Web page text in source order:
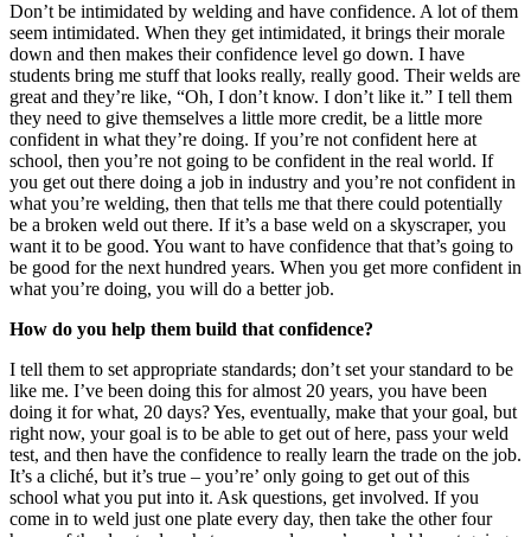
Don’t be intimidated by welding and have confidence. A lot of them
seem intimidated. When they get intimidated, it brings their morale
down and then makes their confidence level go down. I have
students bring me stuff that looks really, really good. Their welds are
great and they’re like, “Oh, I don’t know. I don’t like it.” I tell them
they need to give themselves a little more credit, be a little more
confident in what they’re doing. If you’re not confident here at
school, then you’re not going to be confident in the real world. If
you get out there doing a job in industry and you’re not confident in
what you’re welding, then that tells me that there could potentially
be a broken weld out there. If it’s a base weld on a skyscraper, you
want it to be good. You want to have confidence that that’s going to
be good for the next hundred years. When you get more confident in
what you’re doing, you will do a better job.
How do you help them build that confidence?
I tell them to set appropriate standards; don’t set your standard to be
like me. I’ve been doing this for almost 20 years, you have been
doing it for what, 20 days? Yes, eventually, make that your goal, but
right now, your goal is to be able to get out of here, pass your weld
test, and then have the confidence to really learn the trade on the job.
It’s a cliché, but it’s true – you’re’ only going to get out of this
school what you put into it. Ask questions, get involved. If you
come in to weld just one plate every day, then take the other four